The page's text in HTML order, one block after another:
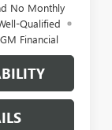
No Monthly
Qualified
Financial